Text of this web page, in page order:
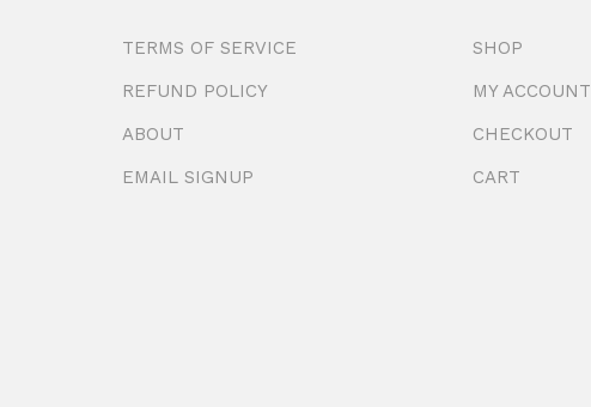
TERMS OF SERVICE
REFUND POLICY
ABOUT
EMAIL SIGNUP
SHOP
MY ACCOUNT
CHECKOUT
CART